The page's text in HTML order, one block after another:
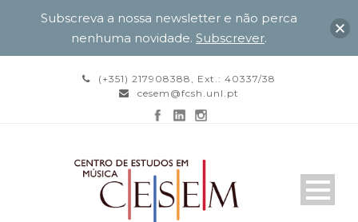
(+351) 217908388, Ext.: 40337/38
cesem@fcsh.unl.pt
Subscreva a nossa newsletter e não perca
nenhuma novidade. Subscrever.